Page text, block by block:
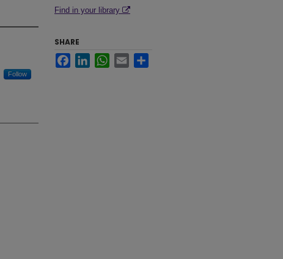
Follow
Find in your library
SHARE
FacebookLinkedInWhatsApp
Email